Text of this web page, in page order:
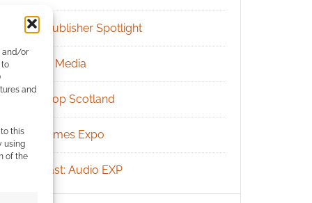
and/or
to
and
this
using
of the
RPG Publisher Spotlight
Social Media
Tabletop Scotland
UK Games Expo
Podcast: Audio EXP